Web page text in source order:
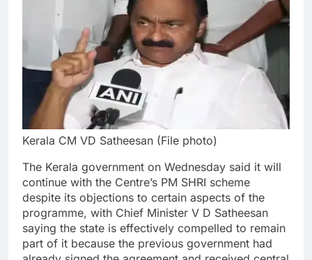
Kerala CM VD Satheesan (File photo)
The Kerala government on Wednesday said it will
continue with the Centre’s PM SHRI scheme
despite its objections to certain aspects of the
programme, with Chief Minister V D Satheesan
saying the state is effectively compelled to remain
part of it because the previous government had